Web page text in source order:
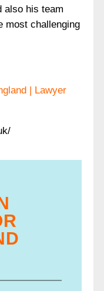
also his team
most challenging
| Lawyer